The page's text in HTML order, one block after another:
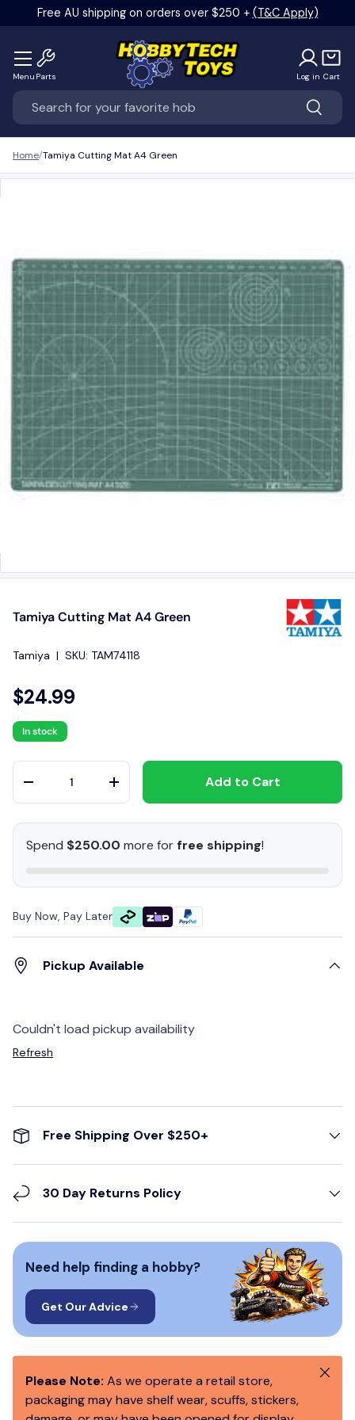
Skip to content
Free AU shipping on orders over $250 + (T&C Apply)
Search
Search
Log in Cart
Menu Parts
Home Tamiya Cutting Mat A4 Green
Tamiya Cutting Mat A4 Green
Tamiya | SKU: TAM74118
$24.99
In stock
Qty
- + Add to Cart
Spend $250.00 more forfree shipping!
Buy Now, Pay Later
Pickup Available
Couldn't load pickup availability
Refresh
Free Shipping Over $250+
30 Day Returns Policy
Need help finding a hobby?
Get Our Advice
Please Note: As we operate a retail store,
packaging may have shelf wear, scuffs, stickers,
Close